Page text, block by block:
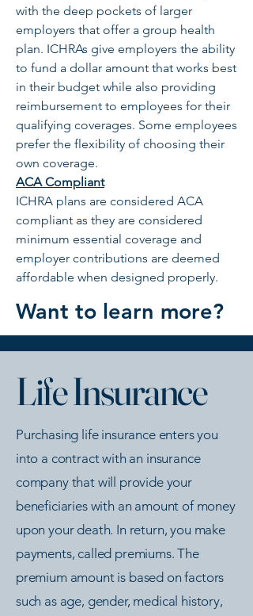
with the deep pockets of larger
employers that offer a group health
plan. ICHRAs give employers the ability
to fund a dollar amount that works best
in their budget while also providing
reimbursement to employees for their
qualifying coverages. Some employees
prefer the flexibility of choosing their
own coverage.
ACA Compliant
ICHRA plans are considered ACA
compliant as they are considered
minimum essential coverage and
employer contributions are deemed
affordable when designed properly.
Want to learn more?
Life Insurance
Purchasing life insurance enters you
into a contract with an insurance
company that will provide your
beneficiaries with an amount of money
upon your death. In return, you make
payments, called premiums. The
premium amount is based on factors
such as age, gender, medical history,